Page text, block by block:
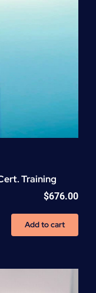
Training
$676.00
Add to cart